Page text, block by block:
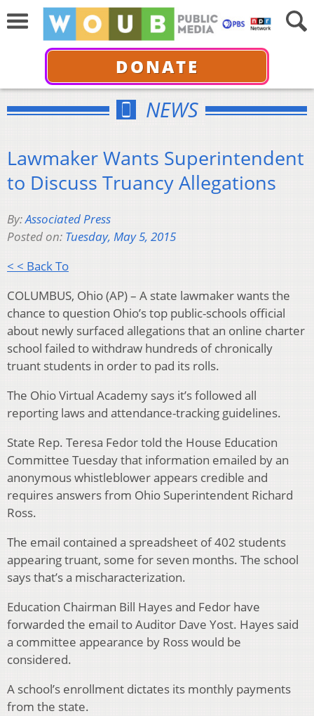
DONATE
NEWS
Lawmaker Wants Superintendent
to Discuss Truancy Allegations
By:Associated Press
Posted on: Tuesday, May 5, 2015
< < Back To
COLUMBUS, Ohio (AP) – A state lawmaker wants the
chance to question Ohio’s top public-schools official
about newly surfaced allegations that an online charter
school failed to withdraw hundreds of chronically
truant students in order to pad its rolls.
The Ohio Virtual Academy says it’s followed all
reporting laws and attendance-tracking guidelines.
State Rep. Teresa Fedor told the House Education
Committee Tuesday that information emailed by an
anonymous whistleblower appears credible and
requires answers from Ohio Superintendent Richard
Ross.
The email contained a spreadsheet of 402 students
appearing truant, some for seven months. The school
says that’s a mischaracterization.
Education Chairman Bill Hayes and Fedor have
forwarded the email to Auditor Dave Yost. Hayes said
a committee appearance by Ross would be
considered.
A school’s enrollment dictates its monthly payments
from the state.